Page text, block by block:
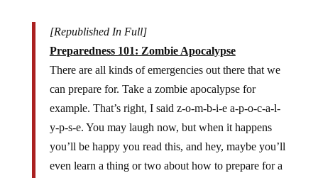
[Republished In Full]
Preparedness 101: Zombie Apocalypse
There are all kinds of emergencies out there that we
can prepare for. Take a zombie apocalypse for
example. That’s right, I said z-o-m-b-i-e a-p-o-c-a-l-
y-p-s-e. You may laugh now, but when it happens
you’ll be happy you read this, and hey, maybe you’ll
even learn a thing or two about how to prepare for a